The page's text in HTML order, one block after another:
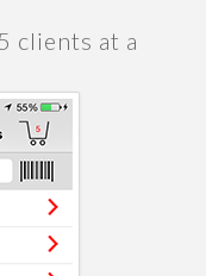
clients at a